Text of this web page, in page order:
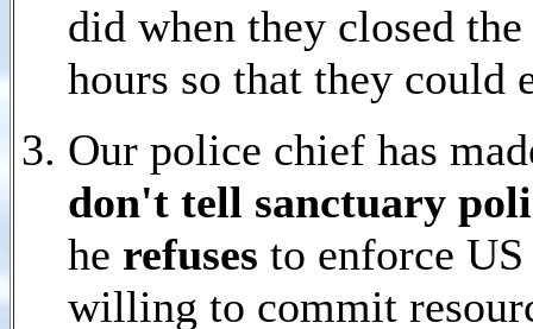
did when they closed
hours so that they could
Our police chief has
don't tell sanctuary
he refuses to enforce
willing to commit